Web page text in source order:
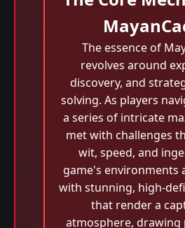
The essence of
revolves around
discovery, and
solving. As players
a series of intricate
met with challenges
wit, speed, and
game's environments
with stunning, high-
that render a
atmosphere, drawing